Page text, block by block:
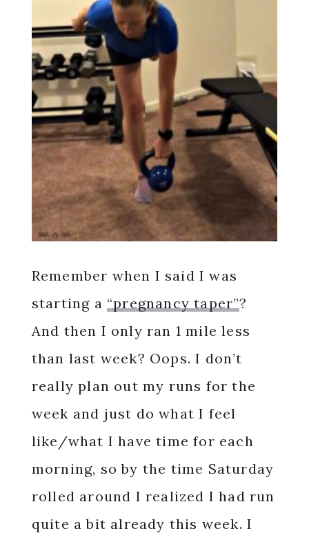
Remember when I said I was
starting a “pregnancy taper”?
And then I only ran 1 mile less
than last week? Oops. I don’t
really plan out my runs for the
week and just do what I feel
like/what I have time for each
morning, so by the time Saturday
rolled around I realized I had run
quite a bit already this week. I